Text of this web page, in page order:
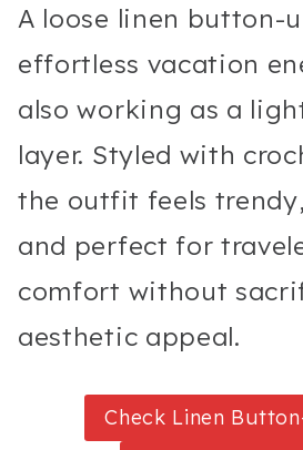
A loose linen button-
effortless vacation
also working as a
layer. Styled with
the outfit feels
and perfect for
comfort without
aesthetic appeal.
Check Linen